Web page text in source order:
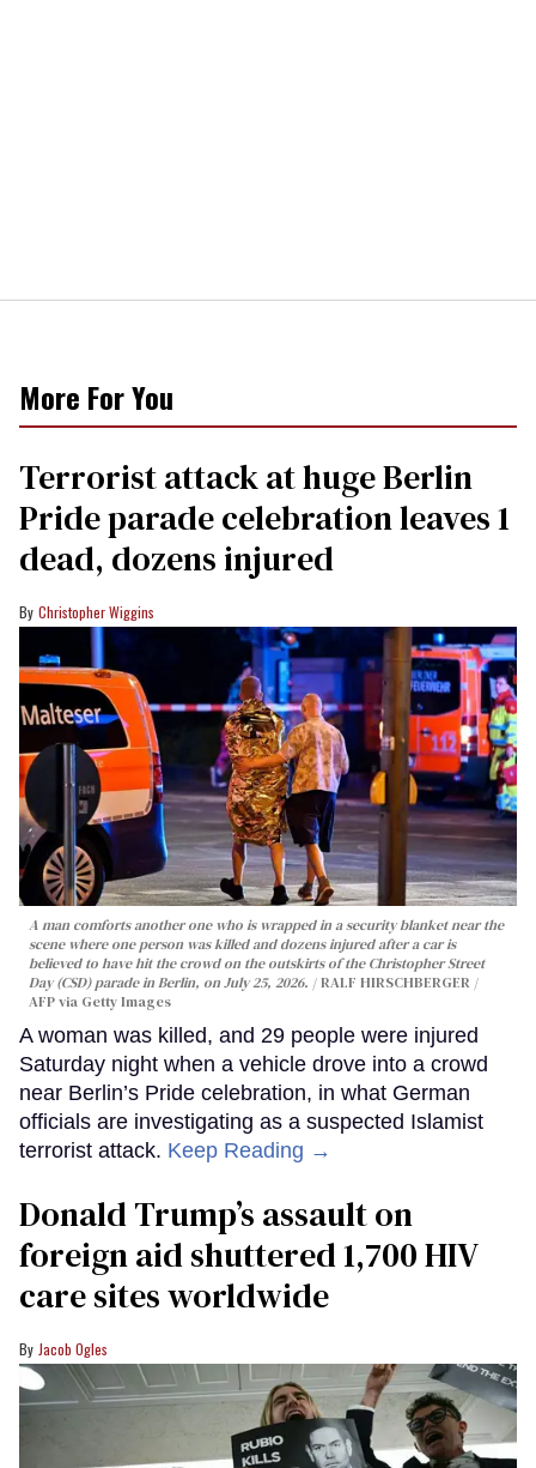
More For You
Terrorist attack at huge Berlin
Pride parade celebration leaves 1
dead, dozens injured
Christopher Wiggins
A man comforts another one who is wrapped in a security blanket near the
scene where one person was killed and dozens injured after a car is
believed to have hit the crowd on the outskirts of the Christopher Street
Day (CSD) parade in Berlin, on July 25, 2026.
RALF HIRSCHBERGER /
AFP via Getty Images
A woman was killed, and 29 people were injured
Saturday night when a vehicle drove into a crowd
near Berlin’s Pride celebration, in what German
officials are investigating as a suspected Islamist
terrorist attack. Keep Reading →
Donald Trump’s assault on
foreign aid shuttered 1,700 HIV
care sites worldwide
Jacob Ogles